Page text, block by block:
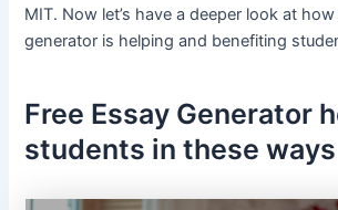
MIT. Now let’s have a deeper look at
generator is helping and benefiting
Free Essay Generator
students in these ways